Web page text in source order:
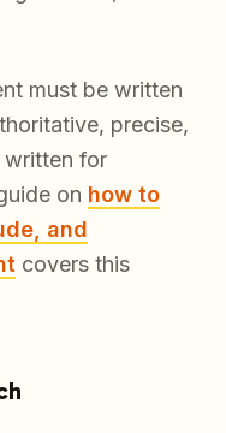
must be written
precise,
for
on how to
and
covers this